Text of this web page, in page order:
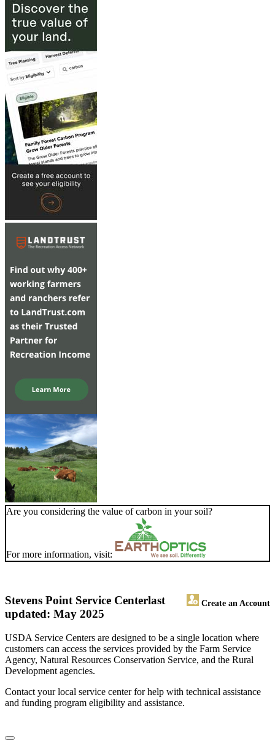
Are you considering the value of carbon in your soil?
For more information, visit:
Stevens Point Service Center Create an Account
last
updated: May 2025
USDA Service Centers are designed to be a single location where
customers can access the services provided by the Farm Service
Agency, Natural Resources Conservation Service, and the Rural
Development agencies.
Contact your local service center for help with technical assistance
and funding program eligibility and assistance.